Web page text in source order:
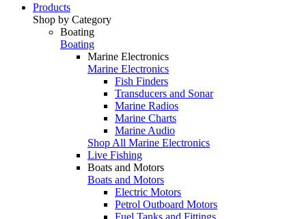
Products
Shop by Category
Boating
Boating
Marine Electronics
Marine Electronics
Fish Finders
Transducers and Sonar
Marine Radios
Marine Charts
Marine Audio
Shop All Marine Electronics
Live Fishing
Boats and Motors
Boats and Motors
Electric Motors
Petrol Outboard Motors
Fuel Tanks and Fittings